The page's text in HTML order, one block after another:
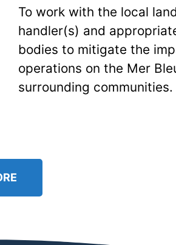
To work with the local
handler(s) and
bodies to mitigate the
operations on the Mer
surrounding communities.